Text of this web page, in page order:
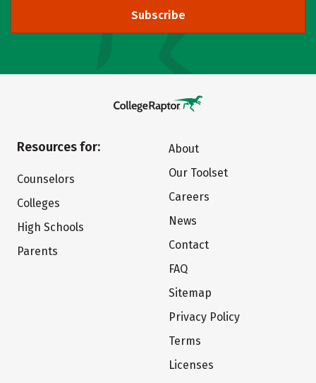
Subscribe
Resources for:
Counselors
Colleges
High Schools
Parents
About
Our Toolset
Careers
News
Contact
FAQ
Sitemap
Privacy Policy
Terms
Licenses